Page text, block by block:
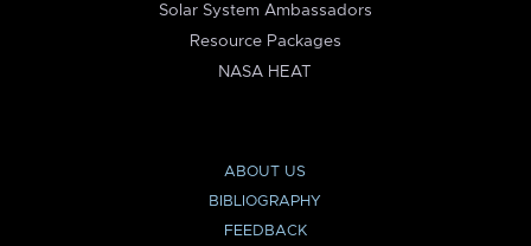
Solar System Ambassadors
Resource Packages
NASA HEAT
ABOUT US
BIBLIOGRAPHY
FEEDBACK